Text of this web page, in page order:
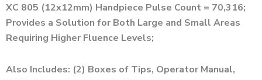
XC 805 (12x12mm) Handpiece Pulse Count = 70,316;
Provides a Solution for Both Large and Small Areas
Requiring Higher Fluence Levels;
Also Includes: (2) Boxes of Tips, Operator Manual,